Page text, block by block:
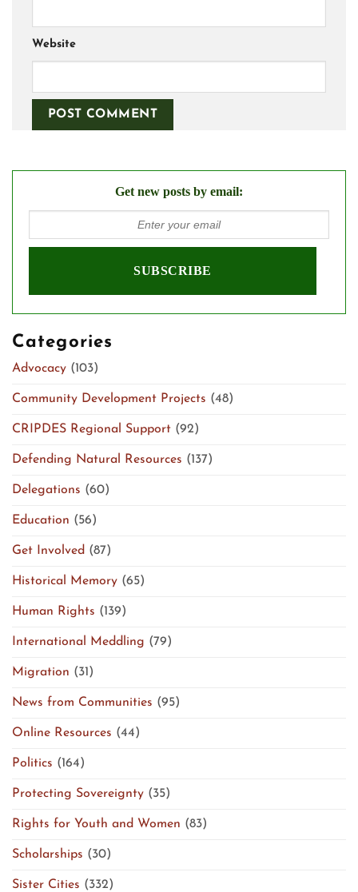
Website
Get new posts by email:
Categories
Advocacy (103)
Community Development Projects (48)
CRIPDES Regional Support (92)
Defending Natural Resources (137)
Delegations (60)
Education (56)
Get Involved (87)
Historical Memory (65)
Human Rights (139)
International Meddling (79)
Migration (31)
News from Communities (95)
Online Resources (44)
Politics (164)
Protecting Sovereignty (35)
Rights for Youth and Women (83)
Scholarships (30)
Sister Cities (332)